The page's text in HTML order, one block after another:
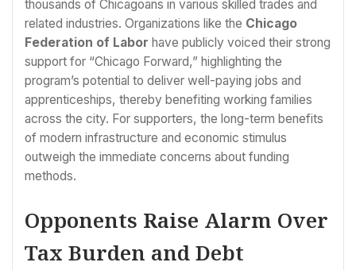
thousands of Chicagoans in various skilled trades and
related industries. Organizations like the Chicago
Federation of Labor have publicly voiced their strong
support for “Chicago Forward,” highlighting the
program’s potential to deliver well-paying jobs and
apprenticeships, thereby benefiting working families
across the city. For supporters, the long-term benefits
of modern infrastructure and economic stimulus
outweigh the immediate concerns about funding
methods.
Opponents Raise Alarm Over
Tax Burden and Debt